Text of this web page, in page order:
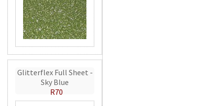
Glitterflex Full Sheet -
Sky Blue
R70